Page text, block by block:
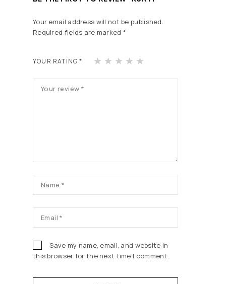
Your email address will not be published.
Required fields are marked *
YOUR RATING* 1 2 3 4
Save my name, email, and website in
this browser for the next time I comment.